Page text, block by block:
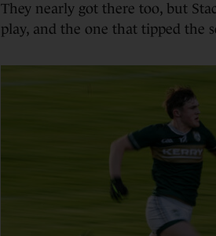
They nearly got there too, but
play, and the one that tipped the